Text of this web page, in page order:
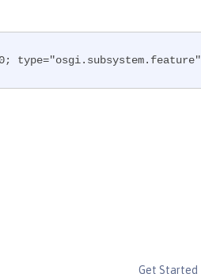
type="osgi.subsystem.feature"
Get Started